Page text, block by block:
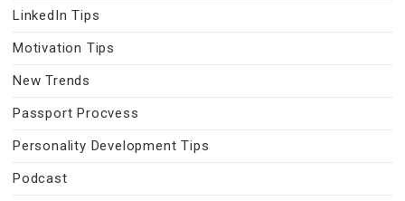
LinkedIn Tips
Motivation Tips
New Trends
Passport Procvess
Personality Development Tips
Podcast